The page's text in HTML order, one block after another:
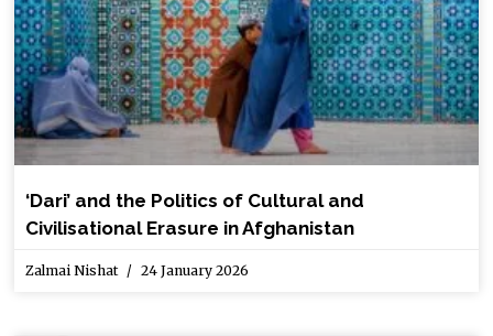
‘Dari’ and the Politics of Cultural and
Civilisational Erasure in Afghanistan
Zalmai Nishat 24 January 2026